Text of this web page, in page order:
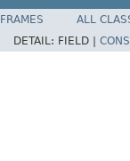
ALL
DETAIL: FIELD |